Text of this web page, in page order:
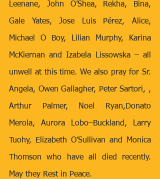
Leenane, John O’Shea, Rekha, Bina,
Gale Yates, Jose Luis Pérez, Alice,
Michael O Boy, Lilian Murphy, Karina
McKiernan and Izabela Lissowska – all
unwell at this time. We also pray for Sr.
Angela, Owen Gallagher, Peter Sartori, ,
Arthur Palmer, Noel Ryan,Donato
Merola, Aurora Lobo–Buckland, Larry
Tuohy, Elizabeth O’Sullivan and Monica
Thomson who have all died recently.
May they Rest in Peace.